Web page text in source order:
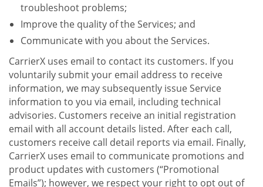
troubleshoot problems;
Improve the quality of the Services; and
Communicate with you about the Services.
CarrierX uses email to contact its customers. If you
voluntarily submit your email address to receive
information, we may subsequently issue Service
information to you via email, including technical
advisories. Customers receive an initial registration
email with all account details listed. After each call,
customers receive call detail reports via email. Finally,
CarrierX uses email to communicate promotions and
product updates with customers (“Promotional
Emails”); however, we respect your right to opt out of